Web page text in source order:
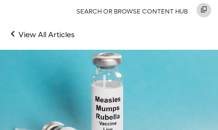
SEARCH OR BROWSE CONTENT HUB
View All Articles